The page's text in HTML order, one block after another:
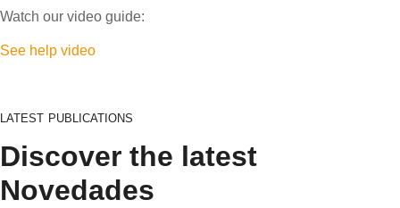
Watch our video guide:
See help video
LATEST PUBLICATIONS
Discover the latest
Novedades